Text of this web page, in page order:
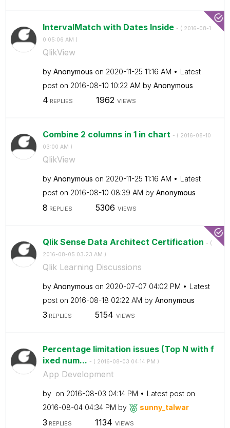
IntervalMatch with Dates Inside - ( ‎2016-08-1
0 05:06 AM )
QlikView
by Anonymous on ‎2020-11-25 11:16 AM
Latest
post on ‎2016-08-10 10:22 AM by Anonymous
4 REPLIES 1962 VIEWS
Combine 2 columns in 1 in chart - ( ‎2016-08-10
03:00 AM )
QlikView
by Anonymous on ‎2020-11-25 11:16 AM
Latest
post on ‎2016-08-10 08:39 AM by Anonymous
8 REPLIES 5306 VIEWS
Qlik Sense Data Architect Certification - (
‎2016-08-05 03:23 AM )
Qlik Learning Discussions
by Anonymous on ‎2020-07-07 04:02 PM
Latest
post on ‎2016-08-18 02:22 AM by Anonymous
3 REPLIES 5154 VIEWS
Percentage limitation issues (Top N with f
ixed num... - ( ‎2016-08-03 04:14 PM )
App Development
by on ‎2016-08-03 04:14 PM
Latest post on
‎2016-08-04 04:34 PM by sunny_talwar
3 REPLIES 1134 VIEWS